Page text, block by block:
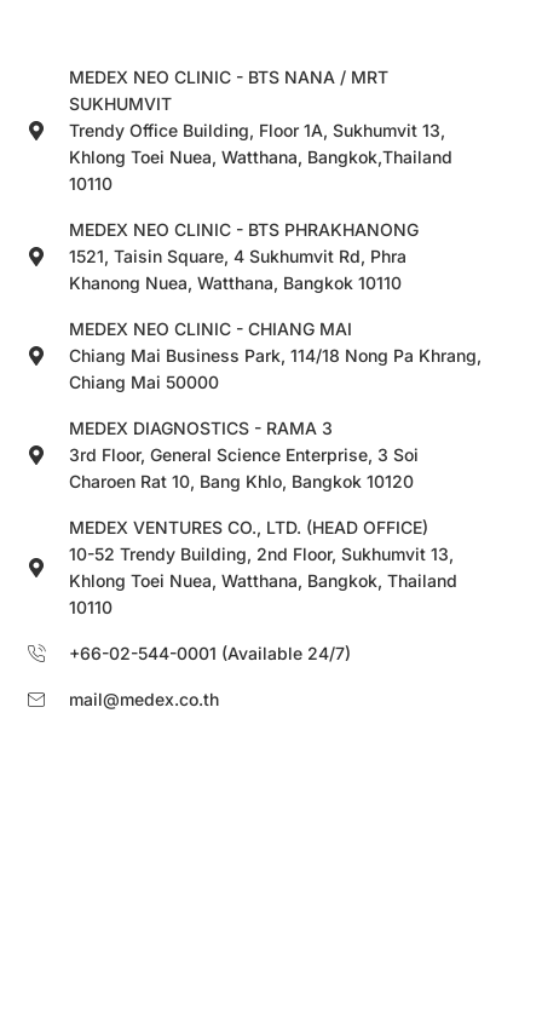
MEDEX NEO CLINIC - BTS NANA / MRT
SUKHUMVIT
Trendy Office Building, Floor 1A, Sukhumvit 13,
Khlong Toei Nuea, Watthana, Bangkok,Thailand
10110
MEDEX NEO CLINIC - BTS PHRAKHANONG
1521, Taisin Square, 4 Sukhumvit Rd, Phra
Khanong Nuea, Watthana, Bangkok 10110
MEDEX NEO CLINIC - CHIANG MAI
Chiang Mai Business Park, 114/18 Nong Pa Khrang,
Chiang Mai 50000
MEDEX DIAGNOSTICS - RAMA 3
3rd Floor, General Science Enterprise, 3 Soi
Charoen Rat 10, Bang Khlo, Bangkok 10120
MEDEX VENTURES CO., LTD. (HEAD OFFICE)
10-52 Trendy Building, 2nd Floor, Sukhumvit 13,
Khlong Toei Nuea, Watthana, Bangkok, Thailand
10110
+66-02-544-0001 (Available 24/7)
mail@medex.co.th